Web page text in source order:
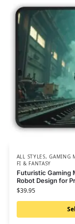
ALL STYLES,GAMING
FI & FANTASY
Futuristic Gaming
Robot Design for
$39.95